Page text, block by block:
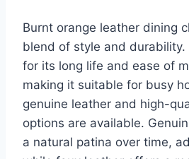
Burnt orange leather dining
blend of style and durability.
for its long life and ease of
making it suitable for busy
genuine leather and high-
options are available.
a natural patina over time,